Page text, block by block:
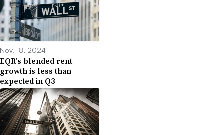
Nov. 18, 2024
EQR’s blended rent
growth is less than
expected in Q3